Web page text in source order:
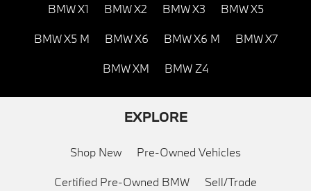
BMW X1 BMW X2 BMW X3 BMW X5
BMW X5 M BMW X6 BMW X6 M BMW X7
BMW XM BMW Z4
EXPLORE
Shop New Pre-Owned Vehicles
Certified Pre-Owned BMW Sell/Trade